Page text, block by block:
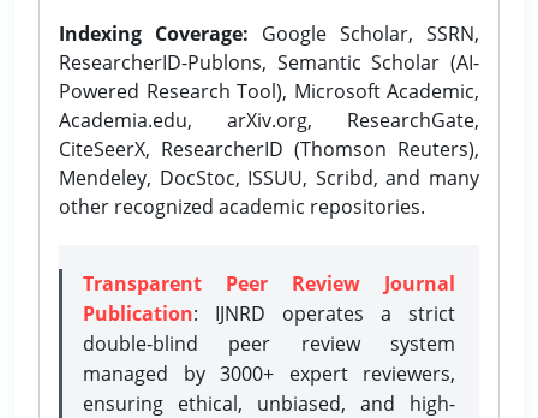
Indexing Coverage: Google Scholar, SSRN,
ResearcherID-Publons, Semantic Scholar (AI-
Powered Research Tool), Microsoft Academic,
Academia.edu, arXiv.org, ResearchGate,
CiteSeerX, ResearcherID (Thomson Reuters),
Mendeley, DocStoc, ISSUU, Scribd, and many
other recognized academic repositories.
Transparent Peer Review Journal
Publication: IJNRD operates a strict
double-blind peer review system
managed by 3000+ expert reviewers,
ensuring ethical, unbiased, and high-